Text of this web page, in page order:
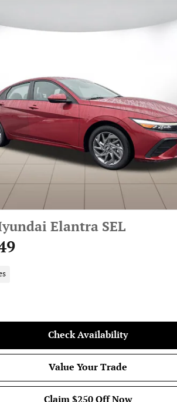
Elantra SEL
Check Availability
Value Your Trade